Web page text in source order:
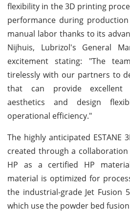
flexibility in the 3D printing
performance during
manual labor thanks to its
Nijhuis, Lubrizol's General
excitement stating: "The
tirelessly with our partners to
that can provide excellent
aesthetics and design
operational efficiency."
The highly anticipated ESTANE
created through a
HP as a certified HP
material is optimized for
the industrial-grade Jet Fusion
which use the powder bed